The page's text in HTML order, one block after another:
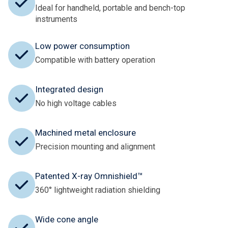
Ideal for handheld, portable and bench-top
instruments
Low power consumption
Compatible with battery operation
Integrated design
No high voltage cables
Machined metal enclosure
Precision mounting and alignment
Patented X-ray Omnishield™
360° lightweight radiation shielding
Wide cone angle